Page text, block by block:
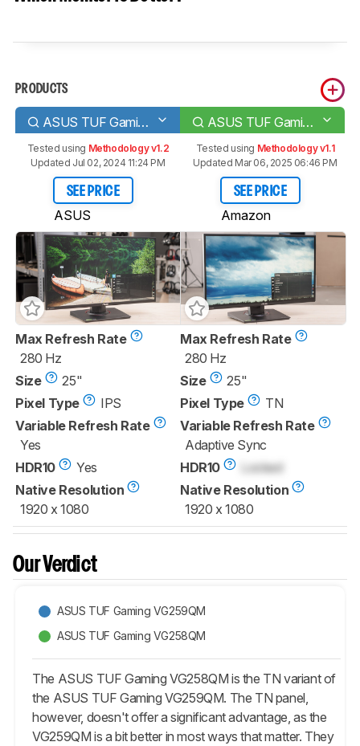
PRODUCTS
ASUS TUF Gaming VG259QM ASUS TUF Gaming VG258QM
Tested using Methodology v1.2
Updated Jul 02, 2024 11:24 PM
SEE PRICE
ASUS
Tested using Methodology v1.1
Updated Mar 06, 2025 06:46 PM
SEE PRICE
Amazon
Max Refresh Rate
280 Hz
Size
25"
Pixel Type
IPS
Variable Refresh Rate
Yes
HDR10
Yes
Native Resolution
1920 x 1080
Max Refresh Rate
280 Hz
Size
25"
Pixel Type
TN
Variable Refresh Rate
Adaptive Sync
HDR10
Locked
Native Resolution
1920 x 1080
Our Verdict
ASUS TUF Gaming VG259QM
ASUS TUF Gaming VG258QM
The ASUS TUF Gaming VG258QM is the TN variant of
the ASUS TUF Gaming VG259QM. The TN panel,
however, doesn't offer a significant advantage, as the
VG259QM is a bit better in most ways that matter. They